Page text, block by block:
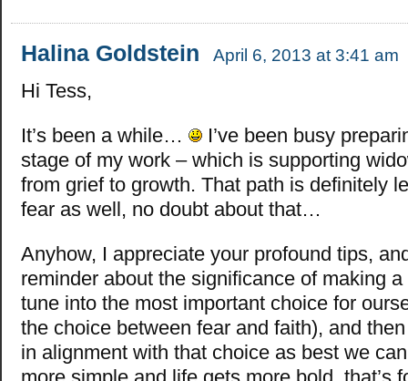
Halina Goldstein April 6, 2013 at 3:41 am
Hi Tess,
It’s been a while…
I’ve been busy
stage of my work – which is supporting
from grief to growth. That path is definitely
fear as well, no doubt about that…
Anyhow, I appreciate your profound tips,
reminder about the significance of making
tune into the most important choice for
the choice between fear and faith), and
in alignment with that choice as best we